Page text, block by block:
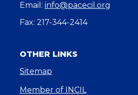
Email: info@pacecil.org
Fax: 217-344-2414
OTHER LINKS
Sitemap
Member of INCIL